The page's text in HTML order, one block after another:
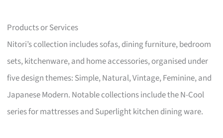
Products or Services
Nitori’s collection includes sofas, dining furniture, bedroom
sets, kitchenware, and home accessories, organised under
five design themes: Simple, Natural, Vintage, Feminine, and
Japanese Modern. Notable collections include the N-Cool
series for mattresses and Superlight kitchen dining ware.